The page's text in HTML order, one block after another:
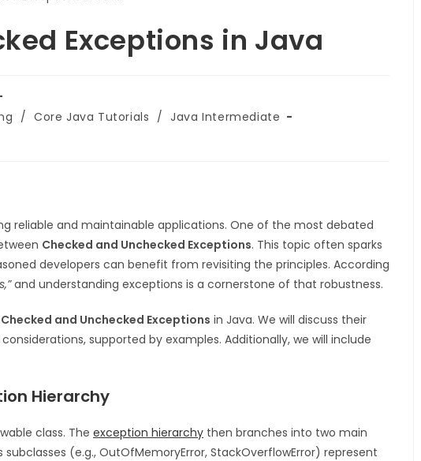
Exceptions in Java
/ Core Java Tutorials / Java Intermediate
reliable and maintainable applications. One of the most debated
Checked and Unchecked Exceptions. This topic often sparks
developers can benefit from revisiting the principles. According
and understanding exceptions is a cornerstone of that robustness.
Checked and Unchecked Exceptions in Java. We will discuss their
supported by examples. Additionally, we will include
Hierarchy
class. The exception hierarchy then branches into two main
subclasses (e.g., OutOfMemoryError, StackOverflowError) represent